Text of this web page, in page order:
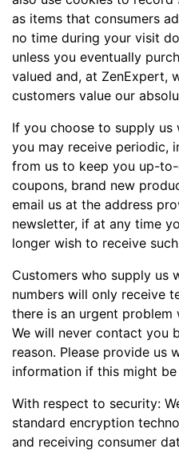
as items that consumers
no time during your visit
unless you eventually
valued and, at ZenExpert,
customers value our
If you choose to supply us
you may receive periodic,
from us to keep you up-
coupons, brand new
email us at the address
newsletter, if at any time
longer wish to receive
Customers who supply us
numbers will only receive
there is an urgent
We will never contact you
reason. Please provide us
information if this might
With respect to security:
standard encryption
and receiving consumer